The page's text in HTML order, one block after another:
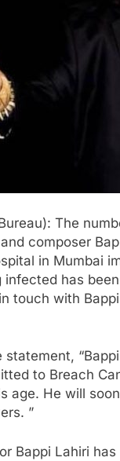
The
composer
in Mumbai
infected has
touch with
statement,
to Breach
age. He will
”
Bappi Lahiri